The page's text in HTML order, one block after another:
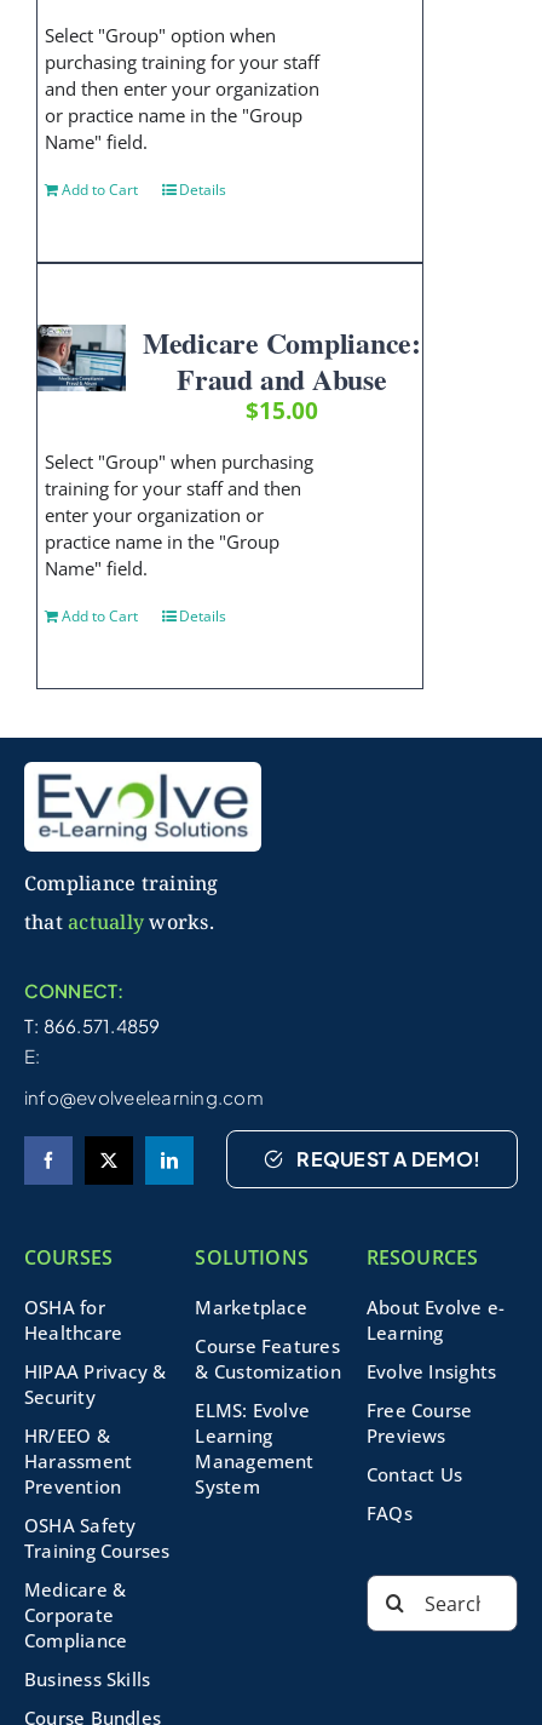
Select "Group" option when
purchasing training for your staff
and then enter your organization
or practice name in the "Group
Name" field.
Add to Cart Details
Medicare Compliance:
Fraud and Abuse
$15.00
Select "Group" when purchasing
training for your staff and then
enter your organization or
practice name in the "Group
Name" field.
Add to Cart Details
Compliance training
thatactuallyworks.
CONNECT:
T: 866.571.4859
E:
info@evolveelearning.com
REQUEST A DEMO!
COURSES
OSHA for
Healthcare
HIPAA Privacy &
Security
HR/EEO &
Harassment
Prevention
OSHA Safety
Training Courses
Medicare &
Corporate
Compliance
Business Skills
Course Bundles
SOLUTIONS
Marketplace
Course Features
& Customization
ELMS: Evolve
Learning
Management
System
RESOURCES
About Evolve e-
Learning
Evolve Insights
Free Course
Previews
Contact Us
FAQs
Search
for: